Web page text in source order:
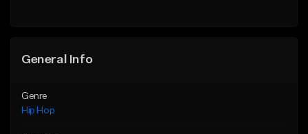
General Info
Genre
Hip Hop